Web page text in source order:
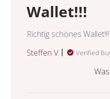
Wallet!!!
Richtig schönes Wallet!!!
Steffen V.
Verified